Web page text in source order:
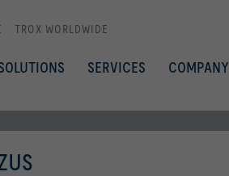
TROX WORLDWIDE
SERVICES COMPANY